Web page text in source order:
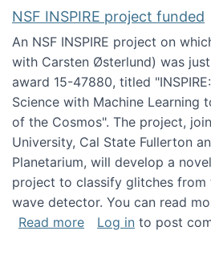
NSF INSPIRE project funded
An NSF INSPIRE project on
with Carsten Østerlund) was
award 15-47880, titled
Science with Machine Learning
of the Cosmos". The project,
University, Cal State Fullerton
Planetarium, will develop a
project to classify glitches from
wave detector. You can read
Read moreabout NSF INSPIRE
Log in to post